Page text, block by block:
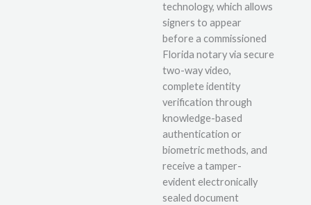
technology, which allows
signers to appear
before a commissioned
Florida notary via secure
two-way video,
complete identity
verification through
knowledge-based
authentication or
biometric methods, and
receive a tamper-
evident electronically
sealed document